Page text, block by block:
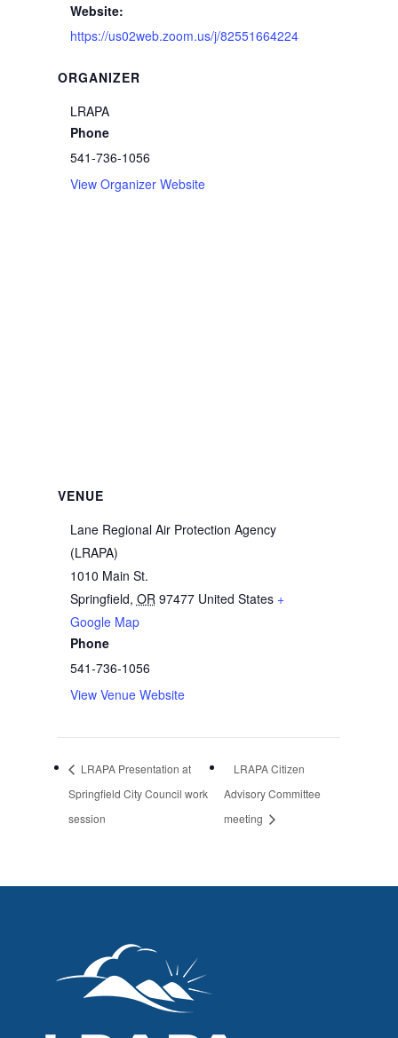
Website:
https://us02web.zoom.us/j/82551664224
ORGANIZER
LRAPA
Phone
541-736-1056
View Organizer Website
VENUE
Lane Regional Air Protection Agency
(LRAPA)
1010 Main St.
Springfield, OR 97477 United States +
Google Map
Phone
541-736-1056
View Venue Website
LRAPA Presentation at
Springfield City Council work
session
LRAPA Citizen
Advisory Committee
meeting